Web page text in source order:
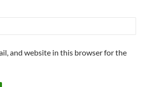
and website in this browser for the